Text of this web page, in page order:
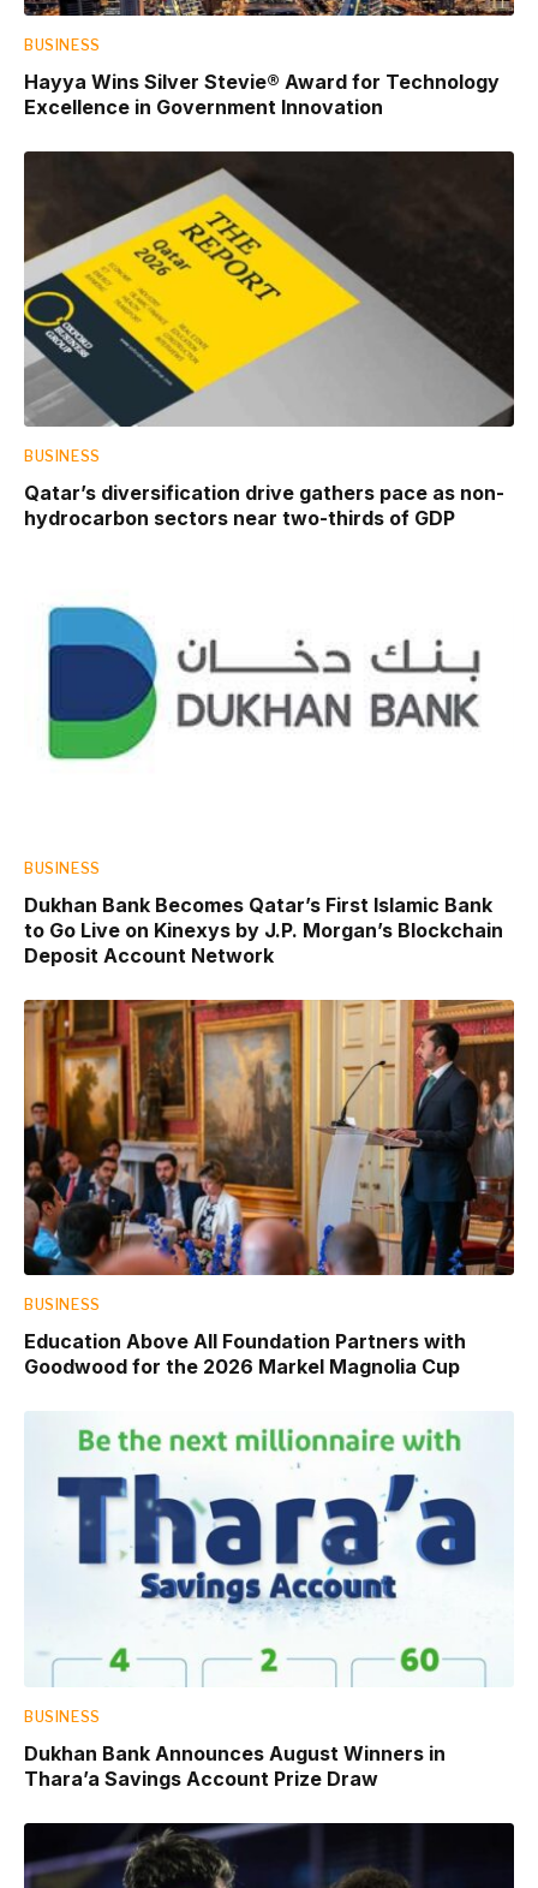
BUSINESS
Hayya Wins Silver Stevie® Award for Technology
Excellence in Government Innovation
BUSINESS
Qatar’s diversification drive gathers pace as non-
hydrocarbon sectors near two-thirds of GDP
BUSINESS
Dukhan Bank Becomes Qatar’s First Islamic Bank
to Go Live on Kinexys by J.P. Morgan’s Blockchain
Deposit Account Network
BUSINESS
Education Above All Foundation Partners with
Goodwood for the 2026 Markel Magnolia Cup
BUSINESS
Dukhan Bank Announces August Winners in
Thara’a Savings Account Prize Draw